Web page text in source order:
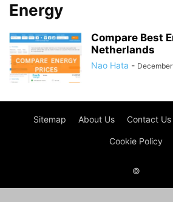
Energy
Compare Best
Netherlands
Nao Hata -
Sitemap About Us Contact Us
Cookie Policy
©